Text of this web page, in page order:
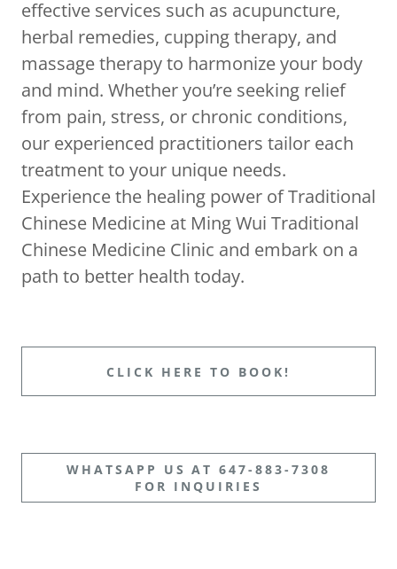
effective services such as acupuncture,
herbal remedies, cupping therapy, and
massage therapy to harmonize your body
and mind. Whether you’re seeking relief
from pain, stress, or chronic conditions,
our experienced practitioners tailor each
treatment to your unique needs.
Experience the healing power of Traditional
Chinese Medicine at Ming Wui Traditional
Chinese Medicine Clinic and embark on a
path to better health today.
CLICK HERE TO BOOK!
WHATSAPP US AT 647-883-7308
FOR INQUIRIES